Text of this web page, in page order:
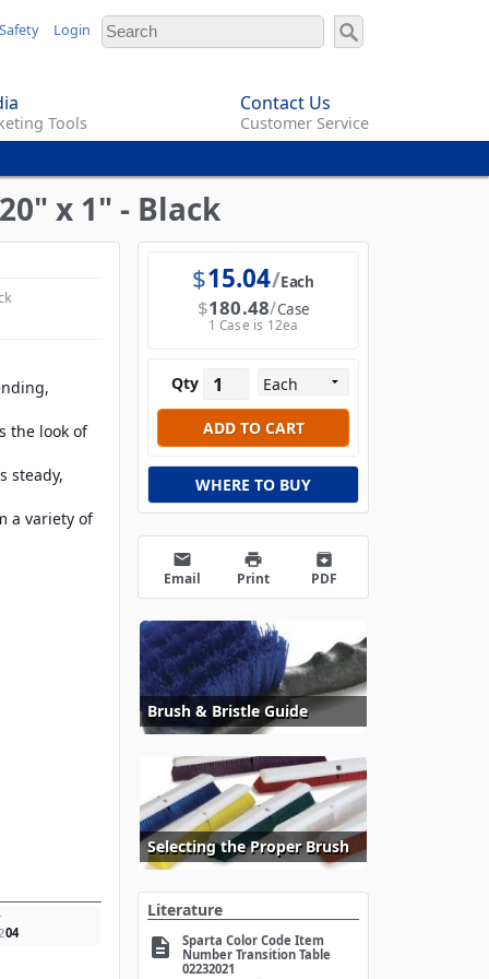
Login
Tools
Contact Us
Customer Service
x 1" - Black
the look of
steady,
a variety of
04
$15.04 Each
$180.48 Case
1 Case is 12ea
Qty
WHERE TO BUY
email
Email
print
Print
archive
PDF
Brush & Bristle Guide
Selecting the Proper Brush
Literature
description
Sparta Color Code Item
Number Transition Table
02232021